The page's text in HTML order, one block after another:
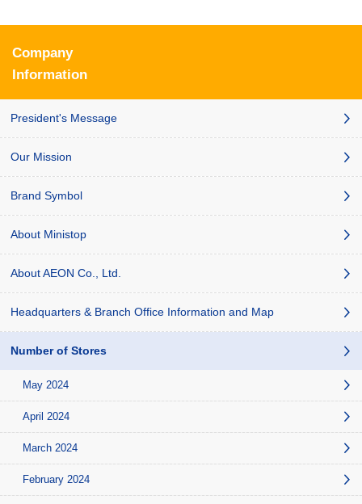
Company
Information
President's Message
Our Mission
Brand Symbol
About Ministop
About AEON Co., Ltd.
Headquarters & Branch Office Information and Map
Number of Stores
May 2024
April 2024
March 2024
February 2024